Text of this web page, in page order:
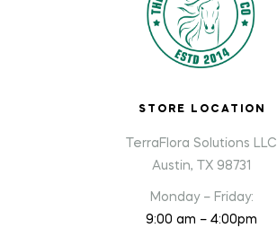
STORE LOCATION
TerraFlora Solutions LLC
Austin, TX 98731
Monday – Friday:
9:00 am – 4:00pm